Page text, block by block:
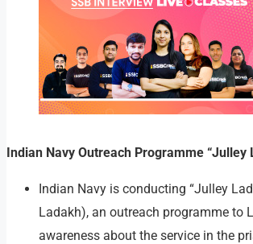
Indian Navy Outreach Programme “Julley
Indian Navy is conducting “Julley
Ladakh), an outreach programme to
awareness about the service in the